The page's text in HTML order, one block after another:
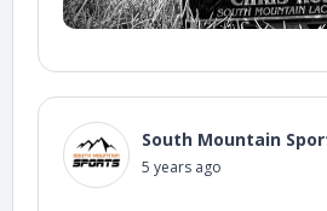
South Mountain
5 years ago